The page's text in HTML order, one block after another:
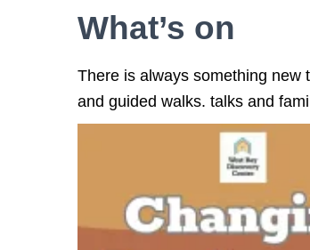
What’s on
There is always something new
and guided walks. talks and